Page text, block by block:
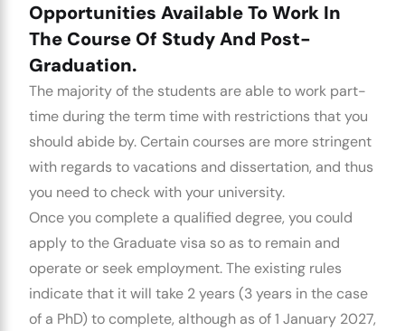
Opportunities Available To Work In
The Course Of Study And Post-
Graduation.
The majority of the students are able to work part-
time during the term time with restrictions that you
should abide by. Certain courses are more stringent
with regards to vacations and dissertation, and thus
you need to check with your university.
Once you complete a qualified degree, you could
apply to theGraduate visa so as to remain and
operate or seek employment. The existing rules
indicate that it will take 2 years (3 years in the case
of a PhD) to complete, although as of 1 January 2027,